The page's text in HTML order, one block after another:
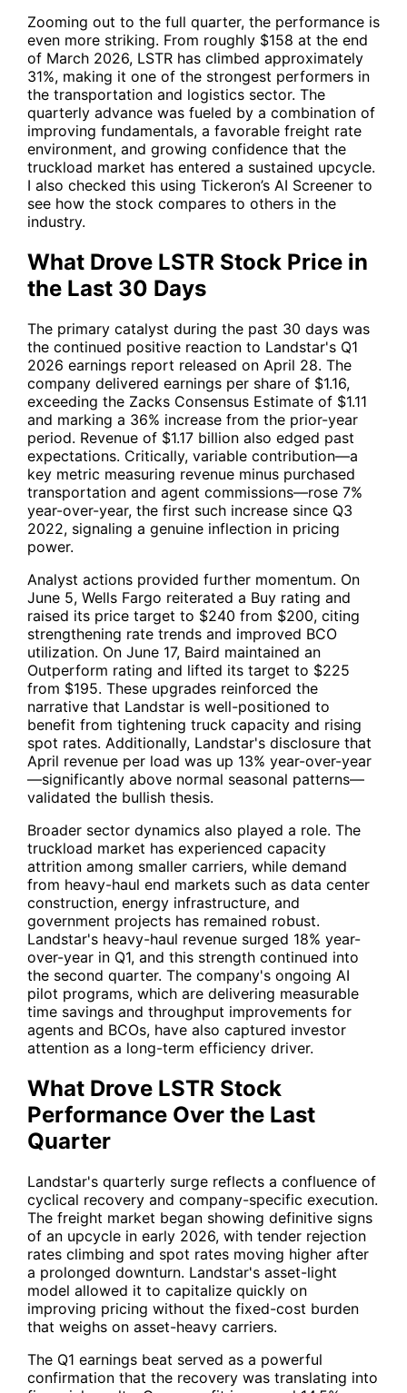
Zooming out to the full quarter, the performance is
even more striking. From roughly $158 at the end
of March 2026, LSTR has climbed approximately
31%, making it one of the strongest performers in
the transportation and logistics sector. The
quarterly advance was fueled by a combination of
improving fundamentals, a favorable freight rate
environment, and growing confidence that the
truckload market has entered a sustained upcycle.
I also checked this using Tickeron’s AI Screener to
see how the stock compares to others in the
industry.
What Drove LSTR Stock Price in
the Last 30 Days
The primary catalyst during the past 30 days was
the continued positive reaction to Landstar's Q1
2026 earnings report released on April 28. The
company delivered earnings per share of $1.16,
exceeding the Zacks Consensus Estimate of $1.11
and marking a 36% increase from the prior-year
period. Revenue of $1.17 billion also edged past
expectations. Critically, variable contribution—a
key metric measuring revenue minus purchased
transportation and agent commissions—rose 7%
year-over-year, the first such increase since Q3
2022, signaling a genuine inflection in pricing
power.
Analyst actions provided further momentum. On
June 5, Wells Fargo reiterated a Buy rating and
raised its price target to $240 from $200, citing
strengthening rate trends and improved BCO
utilization. On June 17, Baird maintained an
Outperform rating and lifted its target to $225
from $195. These upgrades reinforced the
narrative that Landstar is well-positioned to
benefit from tightening truck capacity and rising
spot rates. Additionally, Landstar's disclosure that
April revenue per load was up 13% year-over-year
—significantly above normal seasonal patterns—
validated the bullish thesis.
Broader sector dynamics also played a role. The
truckload market has experienced capacity
attrition among smaller carriers, while demand
from heavy-haul end markets such as data center
construction, energy infrastructure, and
government projects has remained robust.
Landstar's heavy-haul revenue surged 18% year-
over-year in Q1, and this strength continued into
the second quarter. The company's ongoing AI
pilot programs, which are delivering measurable
time savings and throughput improvements for
agents and BCOs, have also captured investor
attention as a long-term efficiency driver.
What Drove LSTR Stock
Performance Over the Last
Quarter
Landstar's quarterly surge reflects a confluence of
cyclical recovery and company-specific execution.
The freight market began showing definitive signs
of an upcycle in early 2026, with tender rejection
rates climbing and spot rates moving higher after
a prolonged downturn. Landstar's asset-light
model allowed it to capitalize quickly on
improving pricing without the fixed-cost burden
that weighs on asset-heavy carriers.
The Q1 earnings beat served as a powerful
confirmation that the recovery was translating into